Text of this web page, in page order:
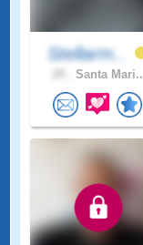
Stellarm..
Santa Mari..